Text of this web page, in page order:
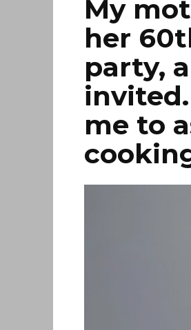
My
her
party,
me to